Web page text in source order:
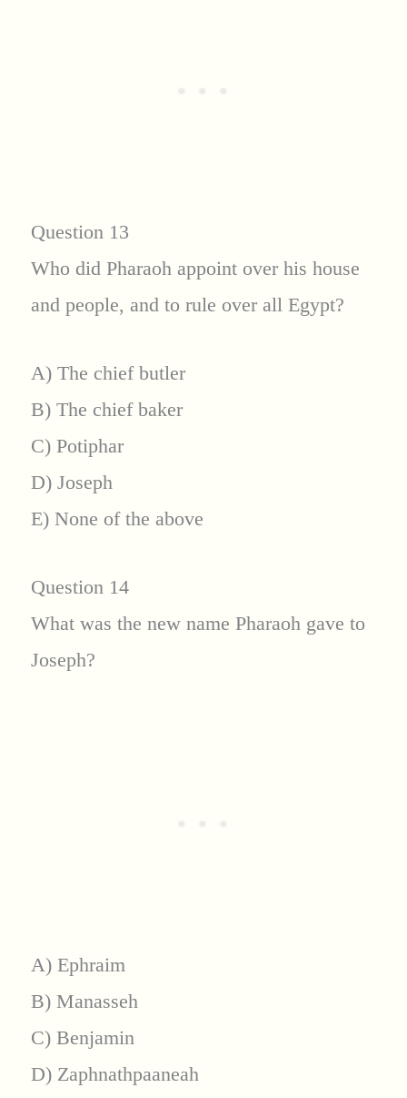
Question 13
Who did Pharaoh appoint over his house
and people, and to rule over all Egypt?
A) The chief butler
B) The chief baker
C) Potiphar
D) Joseph
E) None of the above
Question 14
What was the new name Pharaoh gave to
Joseph?
A) Ephraim
B) Manasseh
C) Benjamin
D) Zaphnathpaaneah